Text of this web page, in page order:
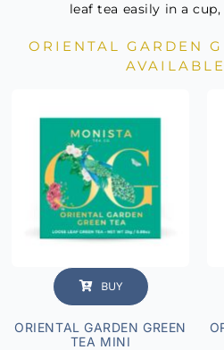
leaf tea easily in a
ORIENTAL GARDEN
BUY
ORIENTAL GARDEN GREEN
TEA MINI